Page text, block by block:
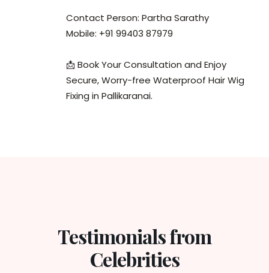
Contact Person: Partha Sarathy
Mobile: +91 99403 87979
📩 Book Your Consultation and Enjoy
Secure, Worry-free Waterproof Hair Wig
Fixing in Pallikaranai.
Testimonials from
Celebrities